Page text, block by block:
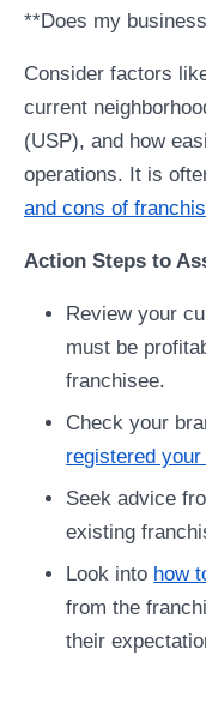
**Does my
Consider factors
current
(USP), and how
operations. It is
and cons of
Action Steps to
Review your
must be
franchisee.
Check your
registered
Seek advice
existing
Look into how
from the
their